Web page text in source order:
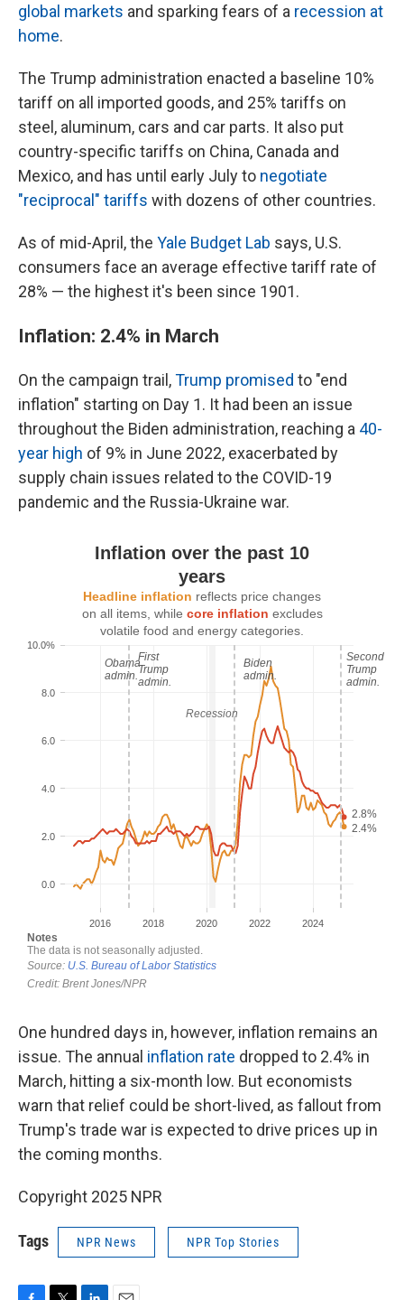
global markets and sparking fears of a recession at
home.
The Trump administration enacted a baseline 10%
tariff on all imported goods, and 25% tariffs on
steel, aluminum, cars and car parts. It also put
country-specific tariffs on China, Canada and
Mexico, and has until early July to negotiate
"reciprocal" tariffs with dozens of other countries.
As of mid-April, the Yale Budget Lab says, U.S.
consumers face an average effective tariff rate of
28% — the highest it's been since 1901.
Inflation: 2.4% in March
On the campaign trail,Trump promised to "end
inflation" starting on Day 1. It had been an issue
throughout the Biden administration, reaching a 40-
year high of 9% in June 2022, exacerbated by
supply chain issues related to the COVID-19
pandemic and the Russia-Ukraine war.
One hundred days in, however, inflation remains an
issue. The annual inflation rate dropped to 2.4% in
March, hitting a six-month low. But economists
warn that relief could be short-lived, as fallout from
Trump's trade war is expected to drive prices up in
the coming months.
Copyright 2025 NPR
Tags NPR News NPR Top Stories